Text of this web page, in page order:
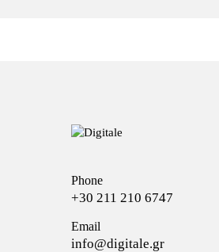
Phone
+30 211 210 6747
Email
info@digitale.gr